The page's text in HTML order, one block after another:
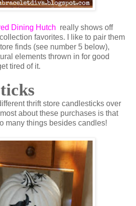
Dining Hutch really shows off
favorites. I like to pair them
finds (see number 5 below),
elements thrown in for good
tired of it.
thrift store candlesticks over
about these purchases is that
many things besides candles!